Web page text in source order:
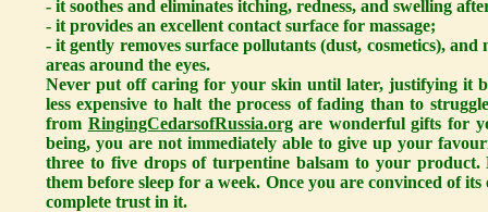
- it soothes and eliminates itching, redness, and swelling
- it provides an excellent contact surface for massage;
- it gently removes surface pollutants (dust, cosmetics),
areas around the eyes.
Never put off caring for your skin until later, justifying it
less expensive to halt the process of fading than to
from RingingCedarsofRussia.orgare wonderful gifts for
being, you are not immediately able to give up your
three to five drops of turpentine balsam to your
them before sleep for a week. Once you are convinced of
complete trust in it.